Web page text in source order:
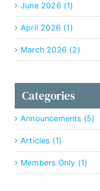
June 2026 (1)
April 2026 (1)
March 2026 (2)
Categories
Announcements (5)
Articles (1)
Members Only (1)